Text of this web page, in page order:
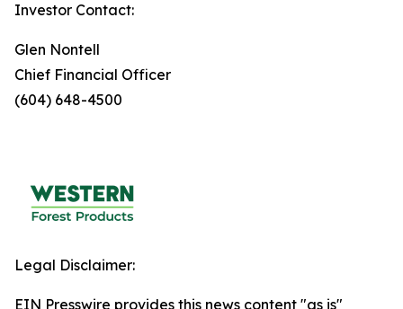
Investor Contact:
Glen Nontell
Chief Financial Officer
(604) 648-4500
Legal Disclaimer:
EIN Presswire provides this news content "as is"